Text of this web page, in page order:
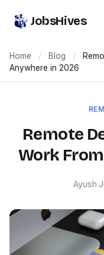
JobsHives
Home / Blog /
Anywhere in 2026
Remote
Work
Ayush·